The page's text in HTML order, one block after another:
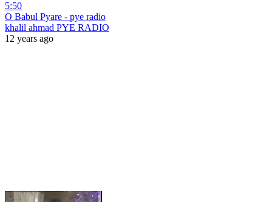
5:50
O Babul Pyare - pye radio
khalil ahmad PYE RADIO
12 years ago